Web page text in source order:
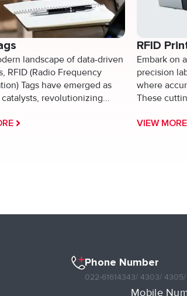
landscape of data-driven
RFID (Radio Frequency
Tags have emerged as
revolutionizing...
RFID
Embark on
precision
where
These
VIEW MORE
Phone Number
022-61614343/ 4303/ 4305
Mobile